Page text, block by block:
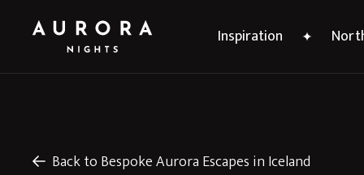
Inspiration
Back to Bespoke Aurora Escapes in Iceland